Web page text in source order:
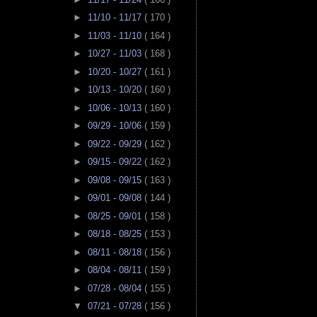
► 11/10 - 11/17 ( 170 )
► 11/03 - 11/10 ( 164 )
► 10/27 - 11/03 ( 168 )
► 10/20 - 10/27 ( 161 )
► 10/13 - 10/20 ( 160 )
► 10/06 - 10/13 ( 160 )
► 09/29 - 10/06 ( 159 )
► 09/22 - 09/29 ( 162 )
► 09/15 - 09/22 ( 162 )
► 09/08 - 09/15 ( 163 )
► 09/01 - 09/08 ( 144 )
► 08/25 - 09/01 ( 158 )
► 08/18 - 08/25 ( 153 )
► 08/11 - 08/18 ( 156 )
► 08/04 - 08/11 ( 159 )
► 07/28 - 08/04 ( 155 )
▼ 07/21 - 07/28 ( 156 )